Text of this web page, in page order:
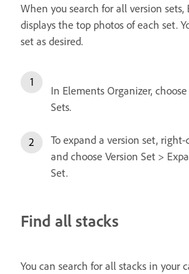
When you search for all version sets,
displays the top photos of each set.
set as desired.
In Elements Organizer,
Sets.
To expand a version set,
and choose Version Set >
Set.
Find all stacks
You can search for all stacks in your